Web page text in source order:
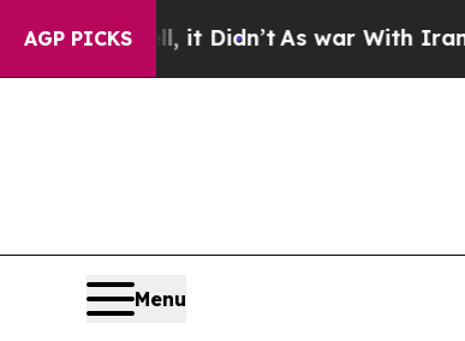
AGP PICKS
it Didn’t As war With Iran Drove oil
Menu